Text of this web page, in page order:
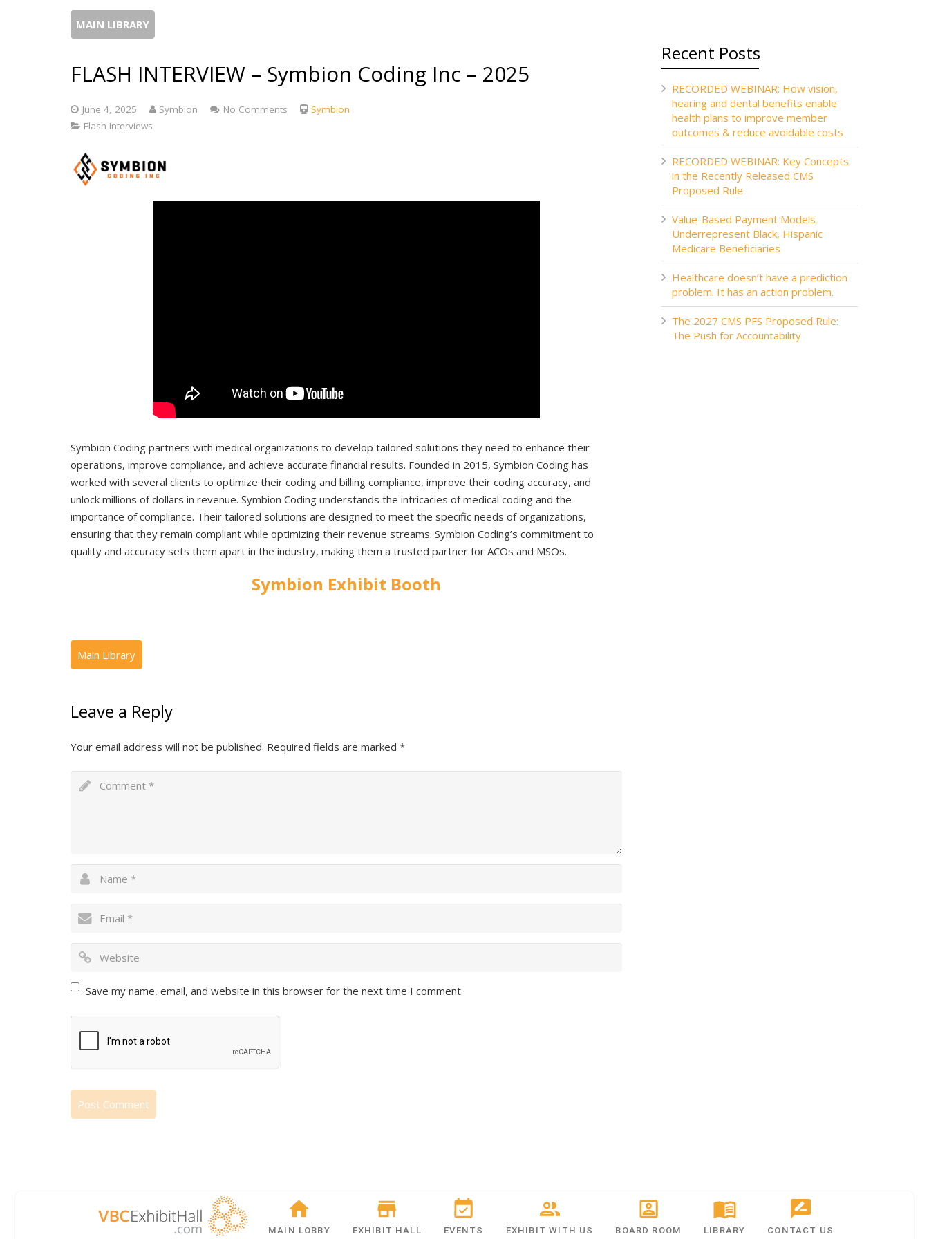
MAIN LIBRARY
FLASH INTERVIEW – Symbion Coding Inc – 2025
June 4, 2025 Symbion No Comments
Symbion
Flash Interviews
Symbion Coding partners with medical organizations to develop tailored solutions they need to enhance their
operations, improve compliance, and achieve accurate financial results. Founded in 2015, Symbion Coding has
worked with several clients to optimize their coding and billing compliance, improve their coding accuracy, and
unlock millions of dollars in revenue. Symbion Coding understands the intricacies of medical coding and the
importance of compliance. Their tailored solutions are designed to meet the specific needs of organizations,
ensuring that they remain compliant while optimizing their revenue streams. Symbion Coding’s commitment to
quality and accuracy sets them apart in the industry, making them a trusted partner for ACOs and MSOs.
Symbion Exhibit Booth
Leave a Reply
Your email address will not be published. Required fields are marked *
Save my name, email, and website in this browser for the next time I comment.
Recent Posts
RECORDED WEBINAR: How vision,
hearing and dental benefits enable
health plans to improve member
outcomes & reduce avoidable costs
RECORDED WEBINAR: Key Concepts
in the Recently Released CMS
Proposed Rule
Value-Based Payment Models
Underrepresent Black, Hispanic
Medicare Beneficiaries
Healthcare doesn’t have a prediction
problem. It has an action problem.
The 2027 CMS PFS Proposed Rule:
The Push for Accountability
MAIN LOBBY EXHIBIT HALL EVENTS EXHIBIT WITH US BOARD ROOM LIBRARY CONTACT US